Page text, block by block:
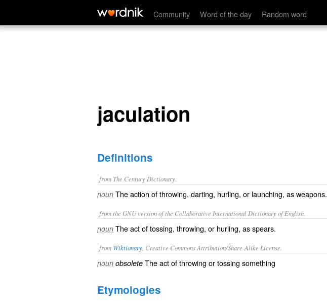
Community Word of the day Random word
jaculation
jaculation
Definitions
from The Century Dictionary.
noun The action of throwing, darting, hurling, or launching, as weapons.
from the GNU version of the Collaborative International Dictionary of English.
noun The act of tossing, throwing, or hurling, as spears.
from Wiktionary , Creative Commons Attribution/Share-Alike License.
noun obsolete The act ofthrowing ortossing something
Etymologies